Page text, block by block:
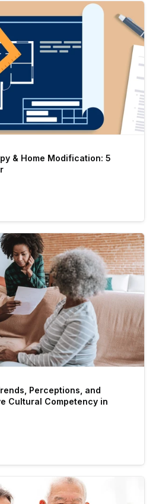
& Home Modification: 5
Perceptions, and
Cultural Competency in